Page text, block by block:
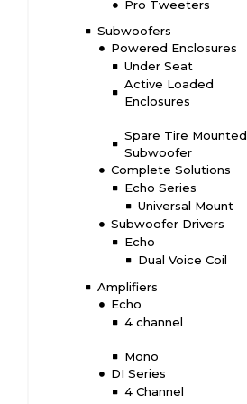
Pro Tweeters
Subwoofers
Powered Enclosures
Under Seat
Active Loaded
Enclosures
Spare Tire Mounted
Subwoofer
Complete Solutions
Echo Series
Universal Mount
Subwoofer Drivers
Echo
Dual Voice Coil
Amplifiers
Echo
4 channel
Mono
DI Series
4 Channel